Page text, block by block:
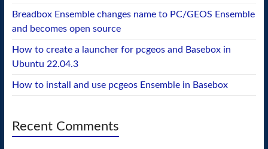
Breadbox Ensemble changes name to PC/GEOS Ensemble
and becomes open source
How to create a launcher for pcgeos and Basebox in
Ubuntu 22.04.3
How to install and use pcgeos Ensemble in Basebox
Recent Comments